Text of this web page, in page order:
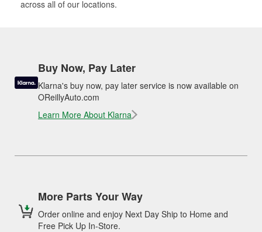
across all of our locations.
Buy Now, Pay Later
Klarna's buy now, pay later service is now available on
OReillyAuto.com
Learn More About Klarna
More Parts Your Way
Order online and enjoy Next Day Ship to Home and
Free Pick Up In-Store.